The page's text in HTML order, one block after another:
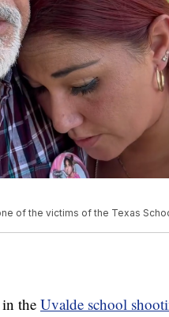
of the victims of the Texas
the Uvalde school